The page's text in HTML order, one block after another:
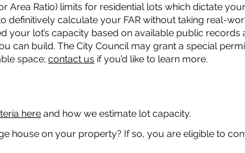
Area Ratio) limits for residential lots which dictate
definitively calculate your FAR without taking real-
your lot’s capacity based on available public
can build. The City Council may grant a special
space; contact us if you’d like to learn more.
here and how we estimate lot capacity.
house on your property? If so, you are eligible to